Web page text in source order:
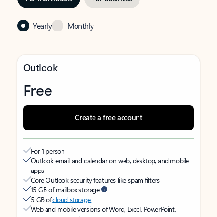
Yearly Monthly
Outlook
Free
Create a free account
For 1 person
Outlook email and calendar on web, desktop, and mobile
apps
Core Outlook security features like spam filters
15 GB of mailbox storage
5 GB ofcloud storage
Web and mobile versions of Word, Excel, PowerPoint,